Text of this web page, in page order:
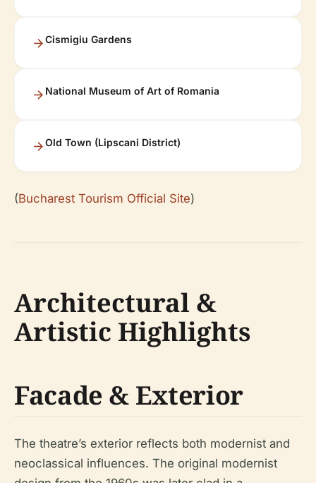
Cismigiu Gardens
National Museum of Art of Romania
Old Town (Lipscani District)
(Bucharest Tourism Official Site)
Architectural &
Artistic Highlights
Facade & Exterior
The theatre’s exterior reflects both modernist and
neoclassical influences. The original modernist